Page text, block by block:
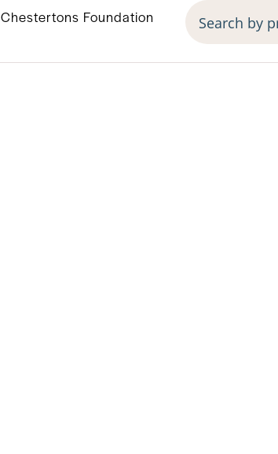
Chestertons Foundation